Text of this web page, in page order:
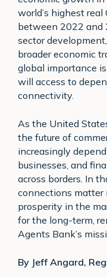
world’s highest
between 2022 and
sector
broader economic
global importance
will access to
connectivity.
As the United
the future of
increasingly
businesses, and
across borders. In
connections matter
prosperity in the
for the long-term,
Agents Bank’s
By Jeff Angard,